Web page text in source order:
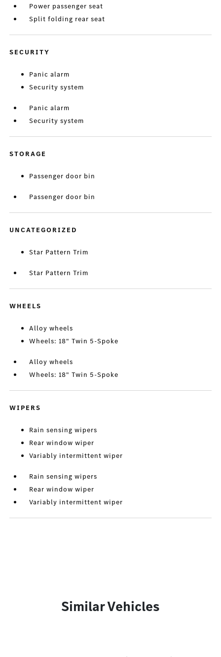
Power passenger seat
Split folding rear seat
SECURITY
Panic alarm
Security system
Panic alarm
Security system
STORAGE
Passenger door bin
Passenger door bin
UNCATEGORIZED
Star Pattern Trim
Star Pattern Trim
WHEELS
Alloy wheels
Wheels: 18" Twin 5-Spoke
Alloy wheels
Wheels: 18" Twin 5-Spoke
WIPERS
Rain sensing wipers
Rear window wiper
Variably intermittent wiper
Rain sensing wipers
Rear window wiper
Variably intermittent wiper
Similar Vehicles